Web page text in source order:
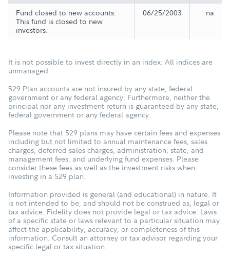
Fund closed to new accounts:
This fund is closed to new
investors.
06/25/2003 na
It is not possible to invest directly in an index. All indices are
unmanaged.
529 Plan accounts are not insured by any state, federal
government or any federal agency. Furthermore, neither the
principal nor any investment return is guaranteed by any state,
federal government or any federal agency.
Please note that 529 plans may have certain fees and expenses
including but not limited to annual maintenance fees, sales
charges, deferred sales charges, administration, state, and
management fees, and underlying fund expenses. Please
consider these fees as well as the investment risks when
investing in a 529 plan.
Information provided is general (and educational) in nature. It
is not intended to be, and should not be construed as, legal or
tax advice. Fidelity does not provide legal or tax advice. Laws
of a specific state or laws relevant to a particular situation may
affect the applicability, accuracy, or completeness of this
information. Consult an attorney or tax advisor regarding your
specific legal or tax situation.